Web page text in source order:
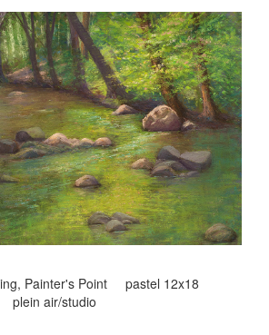
Painter's Point pastel 12x18
plein air/studio